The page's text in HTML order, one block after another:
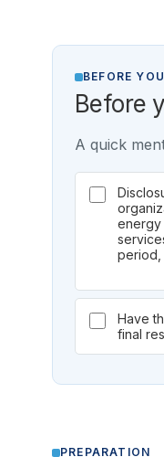
BEFORE
Before
A quick
energy
period,
Have
final
PREPARATION